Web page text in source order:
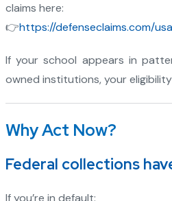
claims here:
👉https://defenseclaims.com/
If your school appears in
owned institutions, your
Why Act Now?
Federal collections
If you’re in default: